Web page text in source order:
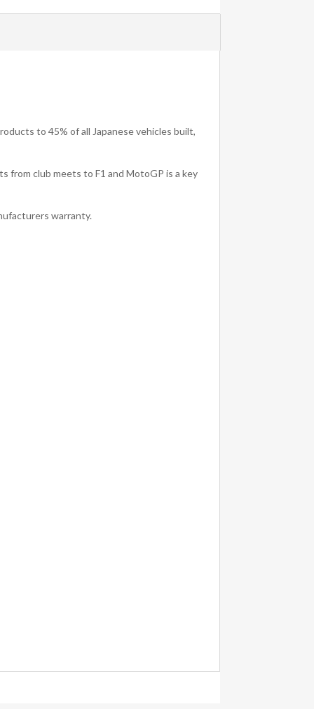
to 45% of all Japanese vehicles built,
from club meets to F1 and MotoGP is a key
warranty.